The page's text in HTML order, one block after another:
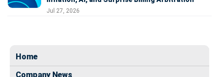
Jul 27, 2026
Home
Company News